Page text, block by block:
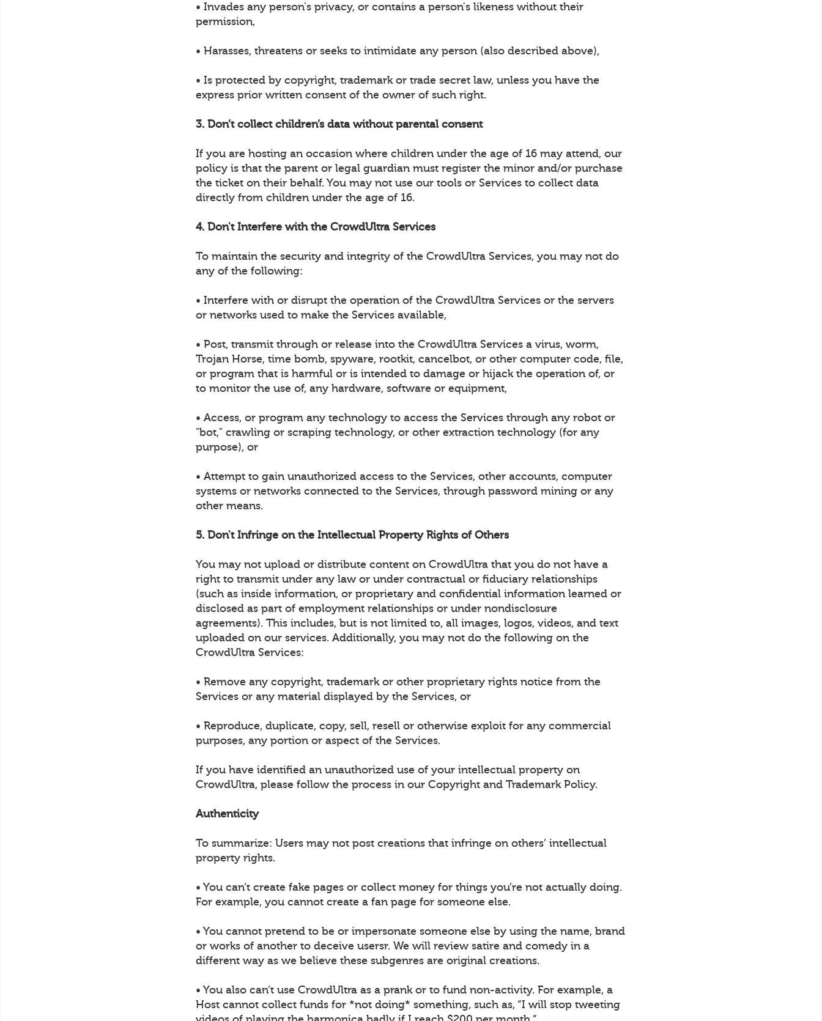
• Invades any person's privacy, or contains a person's likeness without their
permission,
• Harasses, threatens or seeks to intimidate any person (also described above),
• Is protected by copyright, trademark or trade secret law, unless you have the
express prior written consent of the owner of such right.
3. Don’t collect children’s data without parental consent
If you are hosting an occasion where children under the age of 16 may attend, our
policy is that the parent or legal guardian must register the minor and/or purchase
the ticket on their behalf. You may not use our tools or Services to collect data
directly from children under the age of 16.
4. Don't Interfere with the CrowdUltra Services
To maintain the security and integrity of the CrowdUltra Services, you may not do
any of the following:
• Interfere with or disrupt the operation of the CrowdUltra Services or the servers
or networks used to make the Services available,
• Post, transmit through or release into the CrowdUltra Services a virus, worm,
Trojan Horse, time bomb, spyware, rootkit, cancelbot, or other computer code, file,
or program that is harmful or is intended to damage or hijack the operation of, or
to monitor the use of, any hardware, software or equipment,
• Access, or program any technology to access the Services through any robot or
"bot," crawling or scraping technology, or other extraction technology (for any
purpose), or
• Attempt to gain unauthorized access to the Services, other accounts, computer
systems or networks connected to the Services, through password mining or any
other means.
5. Don't Infringe on the Intellectual Property Rights of Others
You may not upload or distribute content on CrowdUltra that you do not have a
right to transmit under any law or under contractual or fiduciary relationships
(such as inside information, or proprietary and confidential information learned or
disclosed as part of employment relationships or under nondisclosure
agreements). This includes, but is not limited to, all images, logos, videos, and text
uploaded on our services. Additionally, you may not do the following on the
CrowdUltra Services:
• Remove any copyright, trademark or other proprietary rights notice from the
Services or any material displayed by the Services, or
• Reproduce, duplicate, copy, sell, resell or otherwise exploit for any commercial
purposes, any portion or aspect of the Services.
If you have identified an unauthorized use of your intellectual property on
CrowdUltra, please follow the process in our Copyright and Trademark Policy.
Authenticity
To summarize: Users may not post creations that infringe on others’ intellectual
property rights.
• You can’t create fake pages or collect money for things you’re not actually doing.
For example, you cannot create a fan page for someone else.
• You cannot pretend to be or impersonate someone else by using the name, brand
or works of another to deceive usersr. We will review satire and comedy in a
different way as we believe these subgenres are original creations.
• You also can’t use CrowdUltra as a prank or to fund non-activity. For example, a
Host cannot collect funds for *not doing* something, such as, “I will stop tweeting